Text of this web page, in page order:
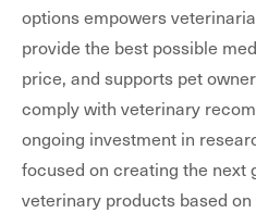
options empowers
provide the best possible
price, and supports pet
comply with veterinary
ongoing investment in
focused on creating the next
veterinary products based